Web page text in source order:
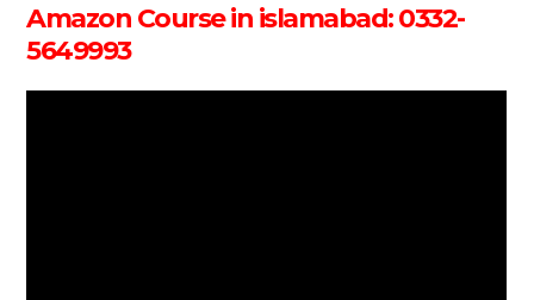
Amazon Course in islamabad: 0332-
5649993